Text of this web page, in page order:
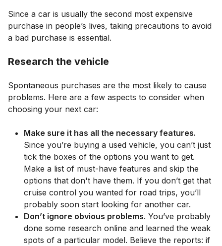
Since a car is usually the second most expensive
purchase in people’s lives, taking precautions to avoid
a bad purchase is essential.
Research the vehicle
Spontaneous purchases are the most likely to cause
problems. Here are a few aspects to consider when
choosing your next car:
Make sure it has all the necessary features.
Since you’re buying a used vehicle, you can’t just
tick the boxes of the options you want to get.
Make a list of must-have features and skip the
options that don't have them. If you don’t get that
cruise control you wanted for road trips, you’ll
probably soon start looking for another car.
Don’t ignore obvious problems. You’ve probably
done some research online and learned the weak
spots of a particular model. Believe the reports: if